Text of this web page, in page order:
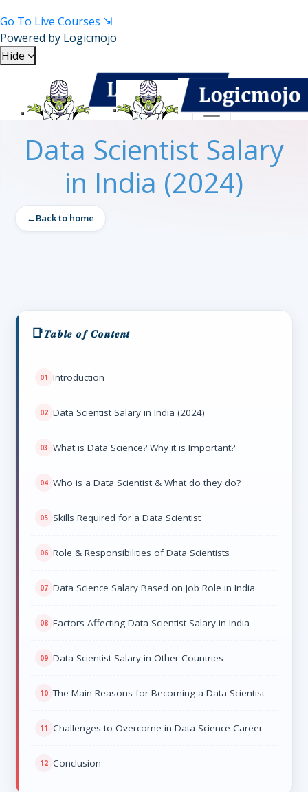
Go To Live Courses ⇲
Powered by Logicmojo
Hide
Toggle navigation Toggle navigation
Data Scientist Salary
in India (2024)
Back to home
𝑻𝒂𝒃𝒍𝒆 𝒐𝒇 𝑪𝒐𝒏𝒕𝒆𝒏𝒕
Introduction
Data Scientist Salary in India (2024)
What is Data Science? Why it is Important?
Who is a Data Scientist & What do they do?
Skills Required for a Data Scientist
Role & Responsibilities of Data Scientists
Data Science Salary Based on Job Role in India
Factors Affecting Data Scientist Salary in India
Data Scientist Salary in Other Countries
The Main Reasons for Becoming a Data Scientist
Challenges to Overcome in Data Science Career
Conclusion